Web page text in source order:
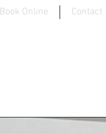
Book Online Contact